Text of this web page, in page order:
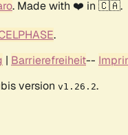
. Made with ❤️ in 🇨🇦.
.
| Barrierefreiheit--
version v1.26.2.